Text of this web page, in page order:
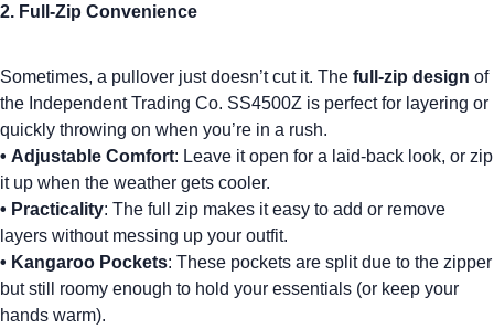
2. Full-Zip Convenience
Sometimes, a pullover just doesn’t cut it. The full-zip design of
the Independent Trading Co. SS4500Z is perfect for layering or
quickly throwing on when you’re in a rush.
• Adjustable Comfort: Leave it open for a laid-back look, or zip
it up when the weather gets cooler.
• Practicality: The full zip makes it easy to add or remove
layers without messing up your outfit.
• Kangaroo Pockets: These pockets are split due to the zipper
but still roomy enough to hold your essentials (or keep your
hands warm).